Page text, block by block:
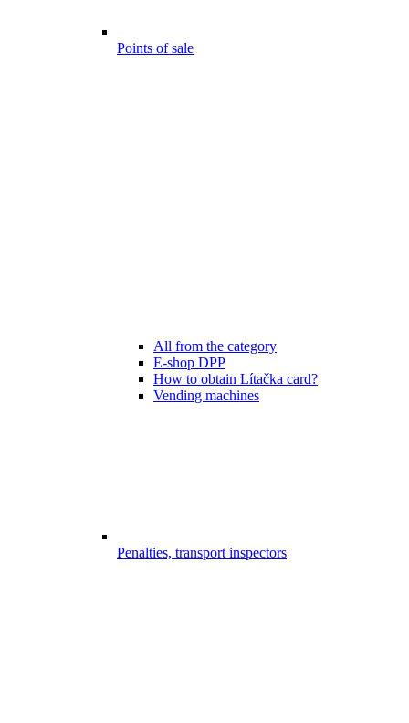
Points of sale
All from the category
E-shop DPP
How to obtain Lítačka card?
Vending machines
Penalties, transport inspectors